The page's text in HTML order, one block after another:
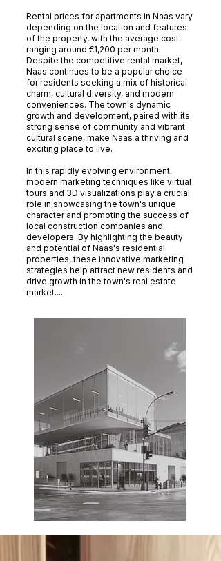
Rental prices for apartments in Naas vary
depending on the location and features
of the property, with the average cost
ranging around €1,200 per month.
Despite the competitive rental market,
Naas continues to be a popular choice
for residents seeking a mix of historical
charm, cultural diversity, and modern
conveniences. The town's dynamic
growth and development, paired with its
strong sense of community and vibrant
cultural scene, make Naas a thriving and
exciting place to live.
In this rapidly evolving environment,
modern marketing techniques like virtual
tours and 3D visualizations play a crucial
role in showcasing the town's unique
character and promoting the success of
local construction companies and
developers. By highlighting the beauty
and potential of Naas's residential
properties, these innovative marketing
strategies help attract new residents and
drive growth in the town's real estate
market....